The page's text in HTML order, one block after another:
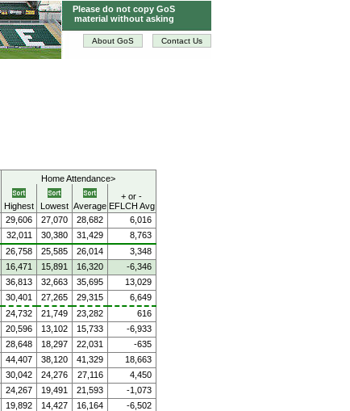
Contact Us
About GoS
Please do not copy GoS
material without asking
Home Attendance>
Highest Lowest Average
+ or -
EFLCH Avg
29,606 27,070 28,682
6,016
32,011 30,380 31,429
8,763
26,758 25,585 26,014
3,348
16,471 15,891 16,320
-6,346
36,813 32,663 35,695
13,029
30,401 27,265 29,315
6,649
24,732 21,749 23,282
616
20,596 13,102 15,733
-6,933
28,648 18,297 22,031
-635
44,407 38,120 41,329
18,663
30,042 24,276 27,116
4,450
24,267 19,491 21,593
-1,073
19,892 14,427 16,164
-6,502